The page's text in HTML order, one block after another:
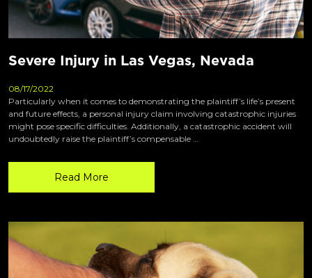
Severe Injury in Las Vegas, Nevada
08/17/2022
Particularly when it comes to demonstrating the plaintiff’s life’s present
and future effects, a personal injury claim involving catastrophic injuries
might pose specific difficulties. Additionally, a catastrophic accident will
undoubtedly raise the plaintiff’s compensable …
Read More